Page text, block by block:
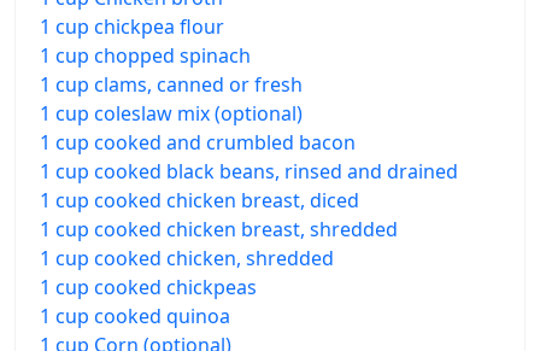
1 cup chickpea flour
1 cup chopped spinach
1 cup clams, canned or fresh
1 cup coleslaw mix (optional)
1 cup cooked and crumbled bacon
1 cup cooked black beans, rinsed and drained
1 cup cooked chicken breast, diced
1 cup cooked chicken breast, shredded
1 cup cooked chicken, shredded
1 cup cooked chickpeas
1 cup cooked quinoa
1 cup Corn (optional)